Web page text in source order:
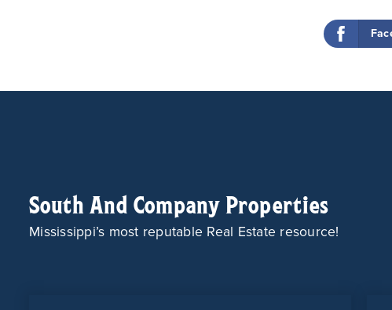
South And Company Properties
Mississippi’s most reputable Real Estate resource!